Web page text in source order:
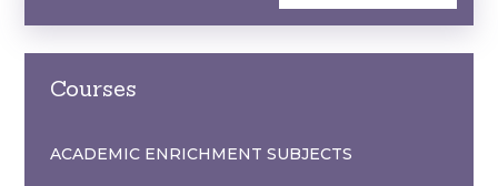
Courses
ACADEMIC ENRICHMENT SUBJECTS